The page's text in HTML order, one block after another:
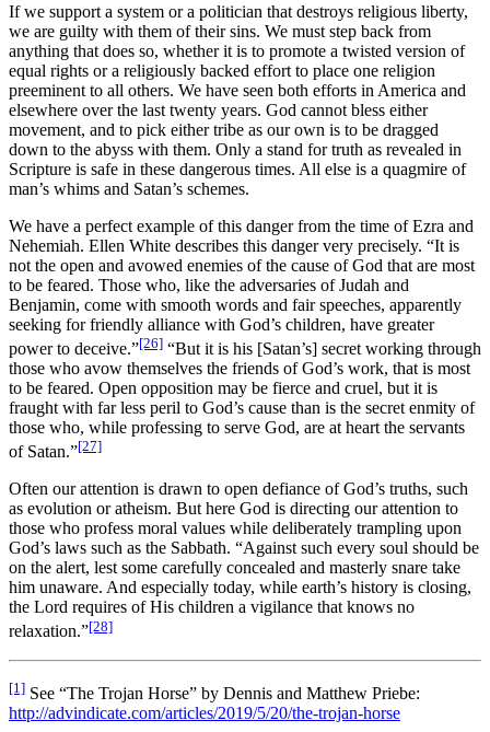
If we support a system or a politician that destroys religious liberty,
we are guilty with them of their sins. We must step back from
anything that does so, whether it is to promote a twisted version of
equal rights or a religiously backed effort to place one religion
preeminent to all others. We have seen both efforts in America and
elsewhere over the last twenty years. God cannot bless either
movement, and to pick either tribe as our own is to be dragged
down to the abyss with them. Only a stand for truth as revealed in
Scripture is safe in these dangerous times. All else is a quagmire of
man’s whims and Satan’s schemes.
We have a perfect example of this danger from the time of Ezra and
Nehemiah. Ellen White describes this danger very precisely. “It is
not the open and avowed enemies of the cause of God that are most
to be feared. Those who, like the adversaries of Judah and
Benjamin, come with smooth words and fair speeches, apparently
seeking for friendly alliance with God’s children, have greater
power to deceive.”[26] “But it is his [Satan’s] secret working through
those who avow themselves the friends of God’s work, that is most
to be feared. Open opposition may be fierce and cruel, but it is
fraught with far less peril to God’s cause than is the secret enmity of
those who, while professing to serve God, are at heart the servants
of Satan.”[27]
Often our attention is drawn to open defiance of God’s truths, such
as evolution or atheism. But here God is directing our attention to
those who profess moral values while deliberately trampling upon
God’s laws such as the Sabbath. “Against such every soul should be
on the alert, lest some carefully concealed and masterly snare take
him unaware. And especially today, while earth’s history is closing,
the Lord requires of His children a vigilance that knows no
relaxation.”[28]
[1] See “The Trojan Horse” by Dennis and Matthew Priebe:
http://advindicate.com/articles/2019/5/20/the-trojan-horse